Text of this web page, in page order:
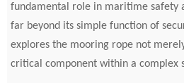
fundamental role in maritime safety
far beyond its simple function of
explores the mooring rope not
critical component within a complex